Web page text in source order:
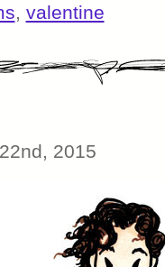
, valentine
2015